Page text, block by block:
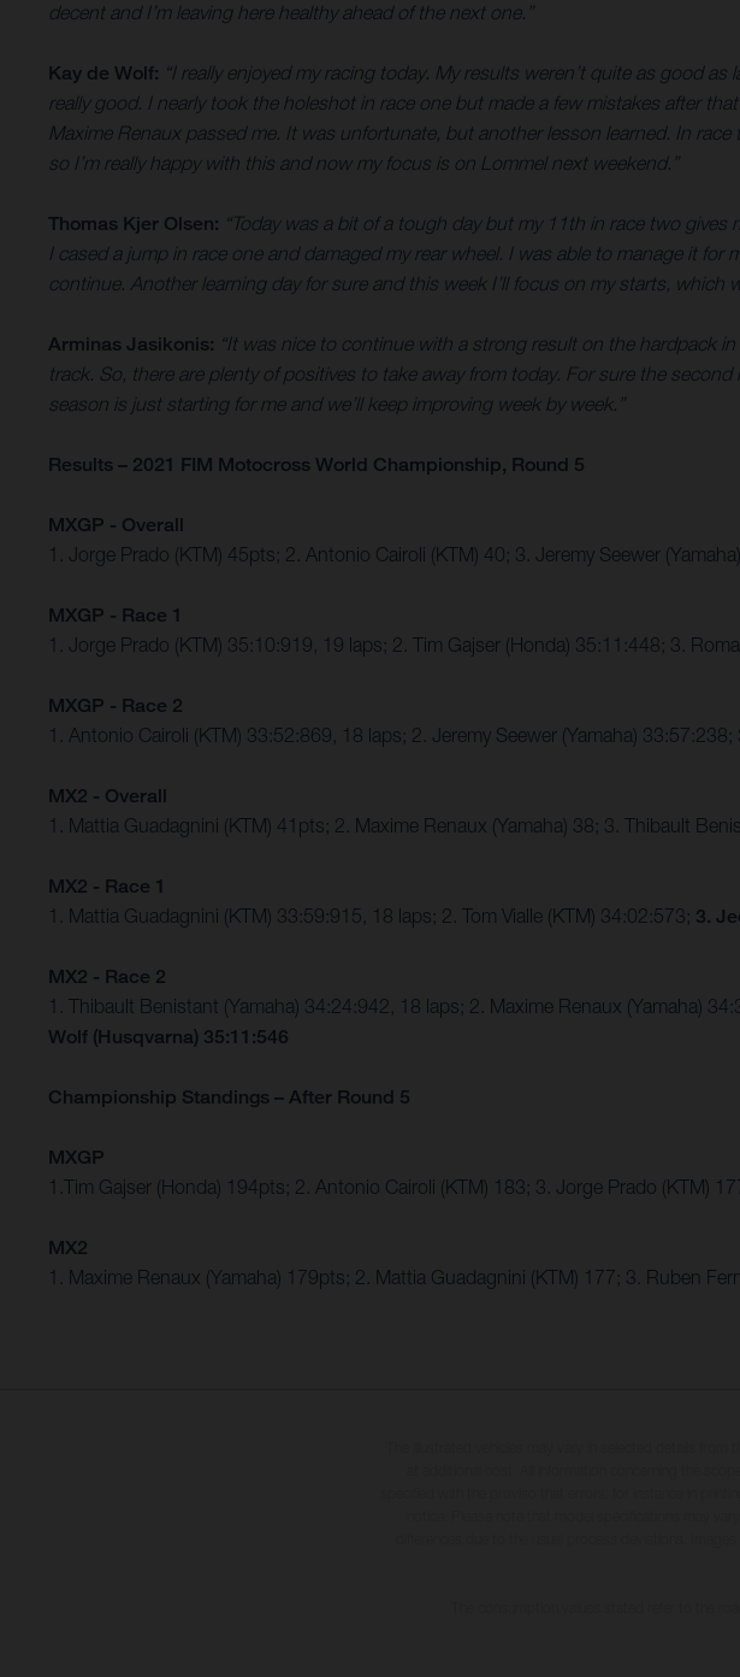
decent and I’m leaving here healthy ahead of the next one.”
Kay de Wolf: “I really enjoyed my racing today. My results weren’t quite as good
really good. I nearly took the holeshot in race one but made a few mistakes after
Maxime Renaux passed me. It was unfortunate, but another lesson learned. In
so I’m really happy with this and now my focus is on Lommel next weekend.”
Thomas Kjer Olsen: “Today was a bit of a tough day but my 11th in race two
I cased a jump in race one and damaged my rear wheel. I was able to manage it
continue. Another learning day for sure and this week I’ll focus on my starts,
Arminas Jasikonis: “It was nice to continue with a strong result on the hardpack
track. So, there are plenty of positives to take away from today. For sure the
season is just starting for me and we’ll keep improving week by week.”
Results – 2021 FIM Motocross World Championship, Round 5
MXGP - Overall
1. Jorge Prado (KTM) 45pts; 2. Antonio Cairoli (KTM) 40; 3. Jeremy Seewer
MXGP - Race 1
1. Jorge Prado (KTM) 35:10:919, 19 laps; 2. Tim Gajser (Honda) 35:11:448; 3.
MXGP - Race 2
1. Antonio Cairoli (KTM) 33:52:869, 18 laps; 2. Jeremy Seewer (Yamaha)
MX2 - Overall
1. Mattia Guadagnini (KTM) 41pts; 2. Maxime Renaux (Yamaha) 38; 3. Thibault
MX2 - Race 1
1. Mattia Guadagnini (KTM) 33:59:915, 18 laps; 2. Tom Vialle (KTM) 34:02:573; 3.
MX2 - Race 2
1. Thibault Benistant (Yamaha) 34:24:942, 18 laps; 2. Maxime Renaux (Yamaha)
Wolf (Husqvarna) 35:11:546
Championship Standings – After Round 5
MXGP
1.Tim Gajser (Honda) 194pts; 2. Antonio Cairoli (KTM) 183; 3. Jorge Prado (KTM)
MX2
1. Maxime Renaux (Yamaha) 179pts; 2. Mattia Guadagnini (KTM) 177; 3. Ruben